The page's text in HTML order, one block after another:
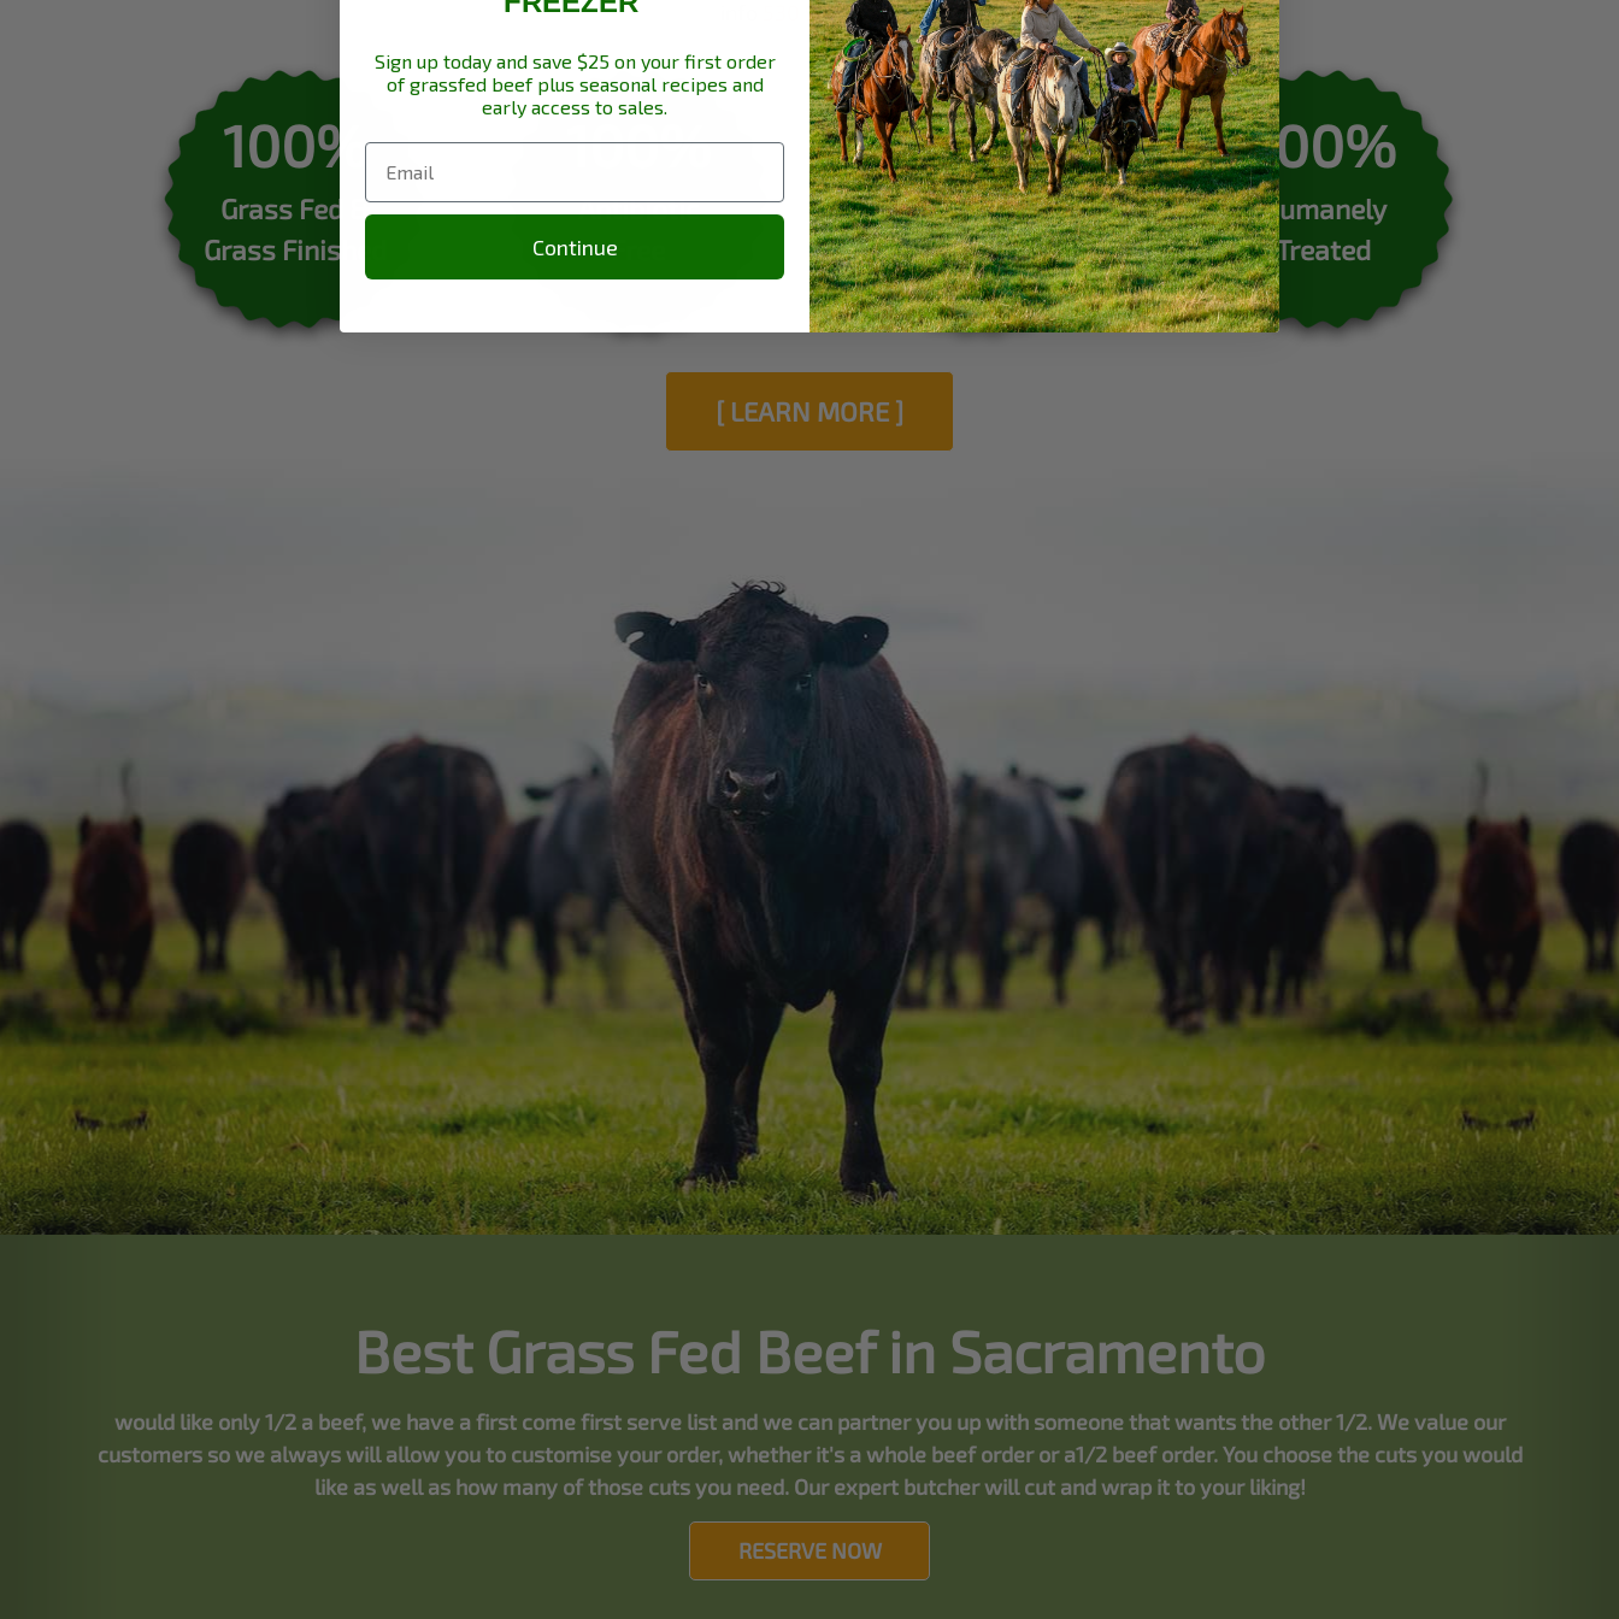
530 949 4241.
100%
Grass Fed &
Grass Finished
100%
Antibiotic
Free
100%
Hormone
Free
100%
Humanely
Treated
[ LEARN MORE ]
Best Grass Fed Beef in Sacramento
would like only 1/2 a beef, we have a first come first serve list and we can partner you up with someone that wants the other 1/2. We value our
customers so we always will allow you to customise your order, whether it's a whole beef order or a1/2 beef order. You choose the cuts you would
like as well as how many of those cuts you need. Our expert butcher will cut and wrap it to your liking!
RESERVE NOW
Sign up today and save $25 on your first order
of grassfed beef plus seasonal recipes and
early access to sales.
Continue